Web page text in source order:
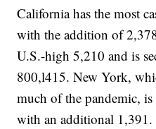
California has the most
with the addition of
U.S.-high 5,210 and is
800,l415. New York,
much of the pandemic,
with an additional 1,391.